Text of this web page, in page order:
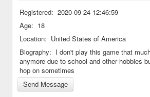
Registered: 2020-09-24 12:46:59
Age: 18
Location: United States of America
Biography: I don't play this game that
anymore due to school and other hobbies
hop on sometimes